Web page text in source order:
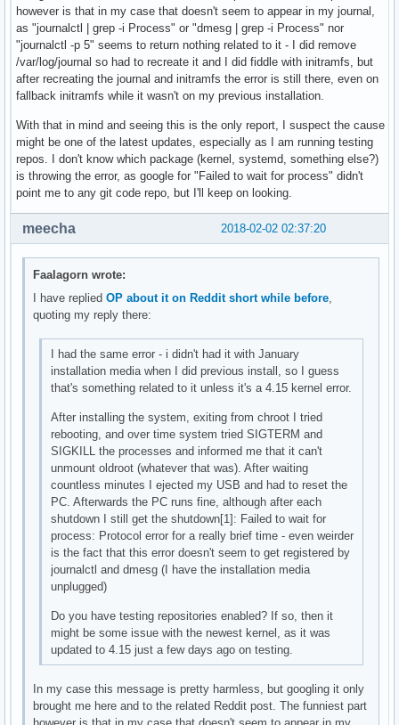
however is that in my case that doesn't seem to appear in my journal,
as "journalctl | grep -i Process" or "dmesg | grep -i Process" nor
"journalctl -p 5" seems to return nothing related to it - I did remove
/var/log/journal so had to recreate it and I did fiddle with initramfs, but
after recreating the journal and initramfs the error is still there, even on
fallback initramfs while it wasn't on my previous installation.
With that in mind and seeing this is the only report, I suspect the cause
might be one of the latest updates, especially as I am running testing
repos. I don't know which package (kernel, systemd, something else?)
is throwing the error, as google for "Failed to wait for process" didn't
point me to any git code repo, but I'll keep on looking.
2018-02-02 02:37:20
meecha
Faalagorn wrote:
I have repliedOP about it on Reddit short while before,
quoting my reply there:
I had the same error - i didn't had it with January
installation media when I did previous install, so I guess
that's something related to it unless it's a 4.15 kernel error.
After installing the system, exiting from chroot I tried
rebooting, and over time system tried SIGTERM and
SIGKILL the processes and informed me that it can't
unmount oldroot (whatever that was). After waiting
countless minutes I ejected my USB and had to reset the
PC. Afterwards the PC runs fine, although after each
shutdown I still get the shutdown[1]: Failed to wait for
process: Protocol error for a really brief time - even weirder
is the fact that this error doesn't seem to get registered by
journalctl and dmesg (I have the installation media
unplugged)
Do you have testing repositories enabled? If so, then it
might be some issue with the newest kernel, as it was
updated to 4.15 just a few days ago on testing.
In my case this message is pretty harmless, but googling it only
brought me here and to the related Reddit post. The funniest part